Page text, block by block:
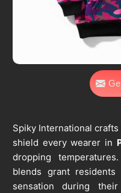
Spiky International
shield every wearer in
dropping
blends grant residents
sensation during